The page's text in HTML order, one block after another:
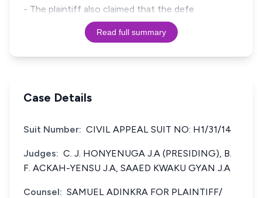
- The plaintiff also claimed that the defe
Read full summary
Case Details
Suit Number: CIVIL APPEAL SUIT NO: H1/31/14
Judges: C. J. HONYENUGA J.A (PRESIDING), B.
F. ACKAH-YENSU J.A, SAAED KWAKU GYAN J.A
Counsel: SAMUEL ADINKRA FOR PLAINTIFF/